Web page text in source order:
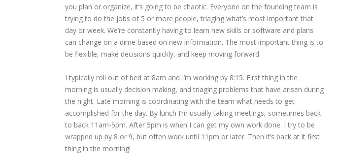
you plan or organize, it’s going to be chaotic. Everyone on the founding team is
trying to do the jobs of 5 or more people, triaging what’s most important that
day or week. We’re constantly having to learn new skills or software and plans
can change on a dime based on new information. The most important thing is to
be flexible, make decisions quickly, and keep moving forward.
I typically roll out of bed at 8am and I’m working by 8:15. First thing in the
morning is usually decision making, and triaging problems that have arisen during
the night. Late morning is coordinating with the team what needs to get
accomplished for the day. By lunch I’m usually taking meetings, sometimes back
to back 11am-5pm. After 5pm is when I can get my own work done. I try to be
wrapped up by 8 or 9, but often work until 11pm or later. Then it’s back at it first
thing in the morning!